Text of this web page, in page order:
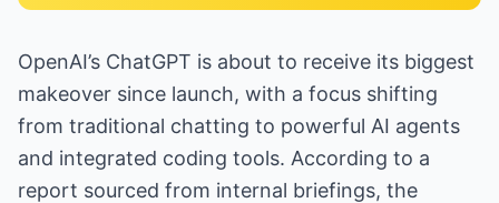
OpenAI’s ChatGPT is about to receive its biggest
makeover since launch, with a focus shifting
from traditional chatting to powerful AI agents
and integrated coding tools. According to a
report sourced from internal briefings, the